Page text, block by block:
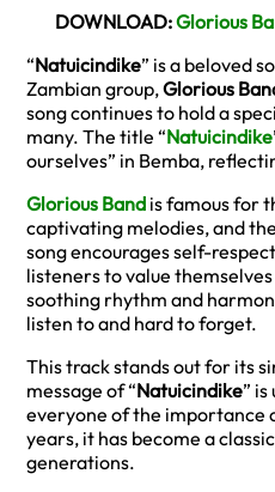
DOWNLOAD:Glorious
“Natuicindike” is a beloved
Zambian group,Glorious
song continues to hold a
many. The title “Natuicindike
ourselves” in Bemba,
Glorious Band is famous for
captivating melodies, and
song encourages self-
listeners to value
soothing rhythm and
listen to and hard to forget.
This track stands out for its
message of “Natuicindike”
everyone of the importance
years, it has become a
generations.